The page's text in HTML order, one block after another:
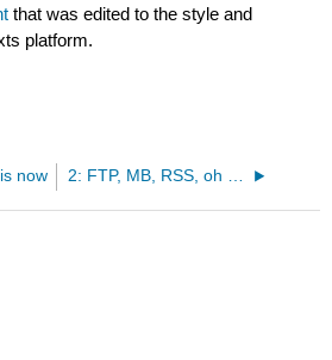
that was edited to the style and
platform.
now 2: FTP, MB, RSS, oh My!